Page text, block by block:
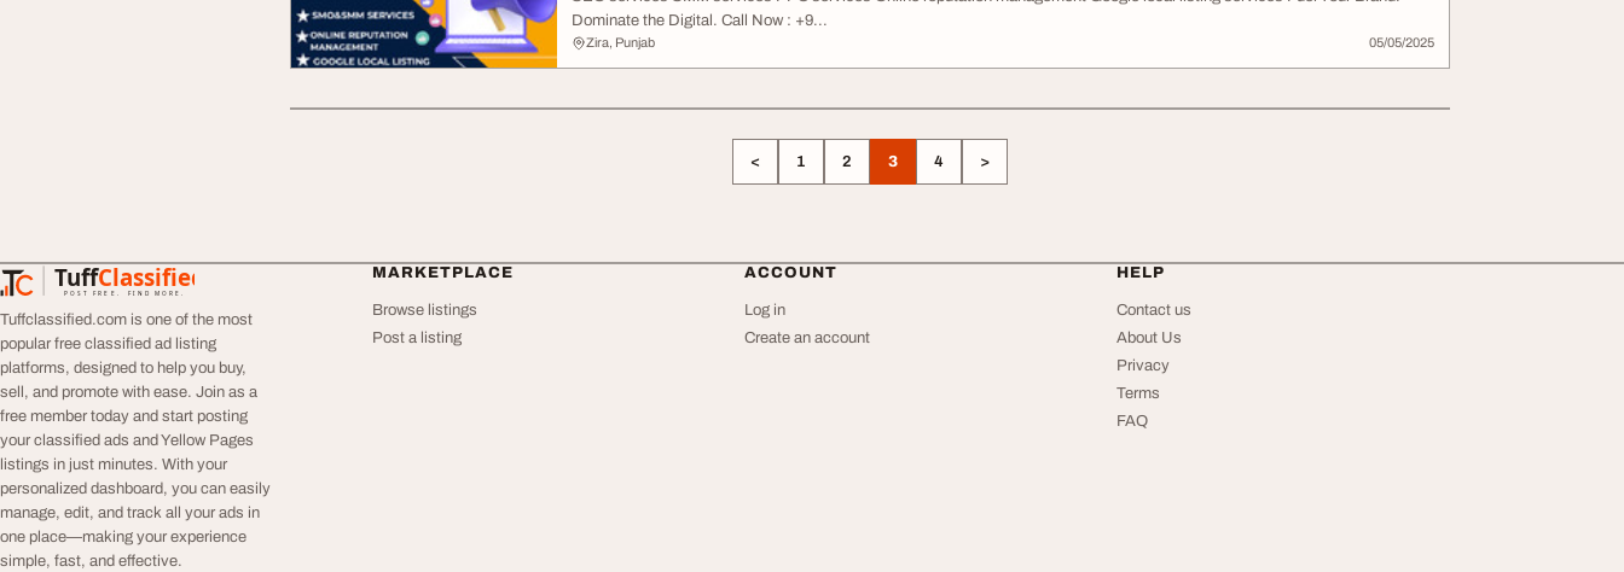
Dominate the Digital. Call Now : +9...
Zira, Punjab 05/05/2025
< 1 2 3 4 >
TuffClassified
POST FREE. FIND MORE.
TuffClassified
Tuffclassified.com is one of the most
popular free classified ad listing
platforms, designed to help you buy,
sell, and promote with ease. Join as a
free member today and start posting
your classified ads and Yellow Pages
listings in just minutes. With your
personalized dashboard, you can easily
manage, edit, and track all your ads in
one place—making your experience
simple, fast, and effective.
MARKETPLACE
Browse listings
Post a listing
ACCOUNT
Log in
Create an account
HELP
Contact us
About Us
Privacy
Terms
FAQ